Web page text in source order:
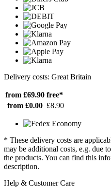
Delivery costs: Great Britain
from £69.90 free*
from £0.00 £8.90
* These delivery costs are
may be additional costs, e.g. due
the products. You can find this
description.
Help & Customer Care